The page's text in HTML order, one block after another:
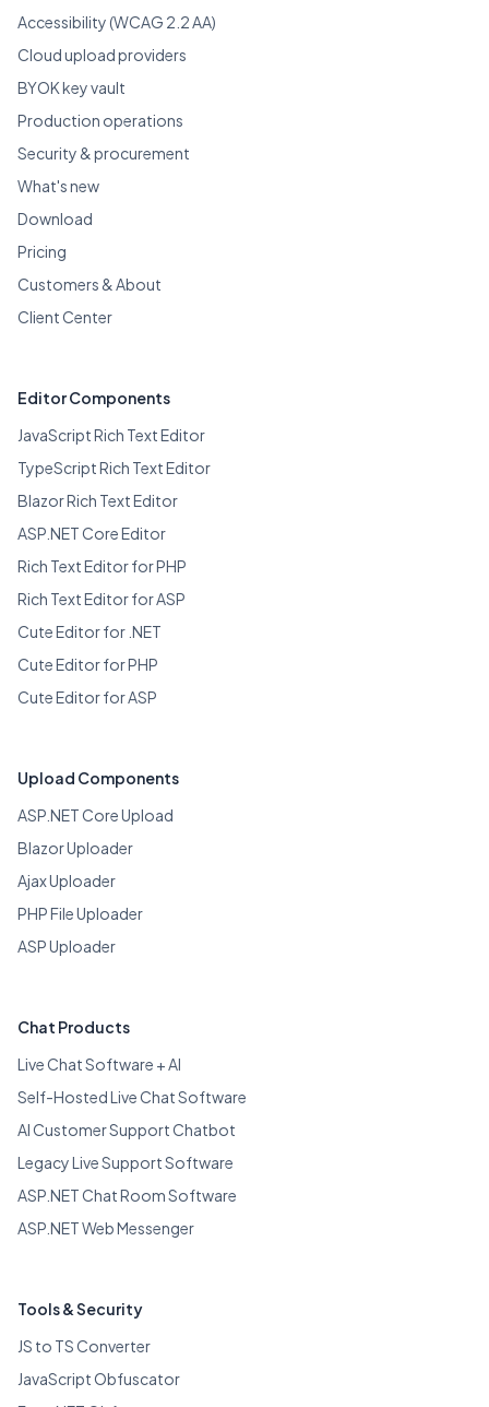
Accessibility (WCAG 2.2 AA)
Cloud upload providers
BYOK key vault
Production operations
Security & procurement
What's new
Download
Pricing
Customers & About
Client Center
Editor Components
JavaScript Rich Text Editor
TypeScript Rich Text Editor
Blazor Rich Text Editor
ASP.NET Core Editor
Rich Text Editor for PHP
Rich Text Editor for ASP
Cute Editor for .NET
Cute Editor for PHP
Cute Editor for ASP
Upload Components
ASP.NET Core Upload
Blazor Uploader
Ajax Uploader
PHP File Uploader
ASP Uploader
Chat Products
Live Chat Software + AI
Self-Hosted Live Chat Software
AI Customer Support Chatbot
Legacy Live Support Software
ASP.NET Chat Room Software
ASP.NET Web Messenger
Tools & Security
JS to TS Converter
JavaScript Obfuscator